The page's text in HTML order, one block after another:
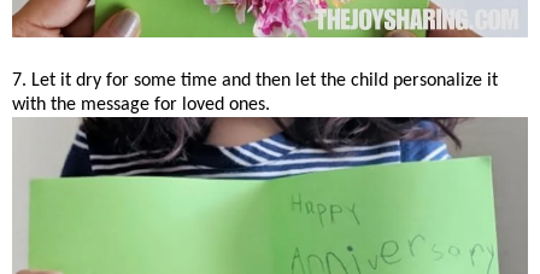
7. Let it dry for some time and then let the child personalize it
with the message for loved ones.